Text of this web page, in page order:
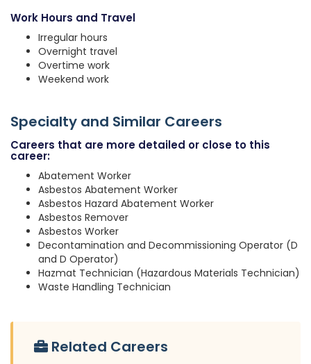
Work Hours and Travel
Irregular hours
Overnight travel
Overtime work
Weekend work
Specialty and Similar Careers
Careers that are more detailed or close to this
career:
Abatement Worker
Asbestos Abatement Worker
Asbestos Hazard Abatement Worker
Asbestos Remover
Asbestos Worker
Decontamination and Decommissioning Operator (D
and D Operator)
Hazmat Technician (Hazardous Materials Technician)
Waste Handling Technician
Related Careers